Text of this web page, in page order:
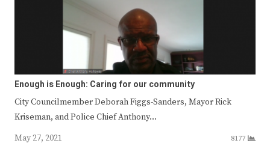
Enough is Enough: Caring for our community
City Councilmember Deborah Figgs-Sanders, Mayor Rick
Kriseman, and Police Chief Anthony…
May 27, 2021
8177